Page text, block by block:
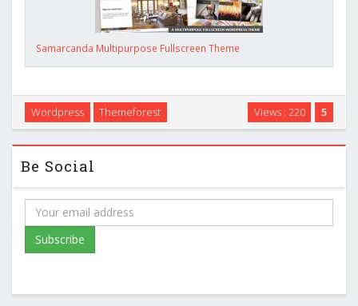
Samarcanda Multipurpose Fullscreen Theme
5
Views : 220
Wordpress Themeforest
Be Social